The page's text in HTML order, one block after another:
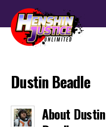
Dustin Beadle
About Dustin